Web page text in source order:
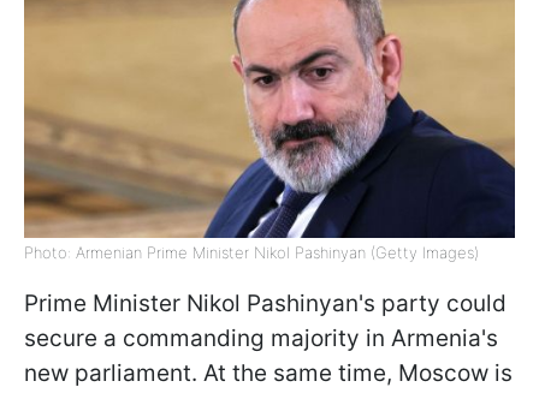
Photo: Armenian Prime Minister Nikol Pashinyan (Getty Images)
Prime Minister Nikol Pashinyan's party could
secure a commanding majority in Armenia's
new parliament. At the same time, Moscow is